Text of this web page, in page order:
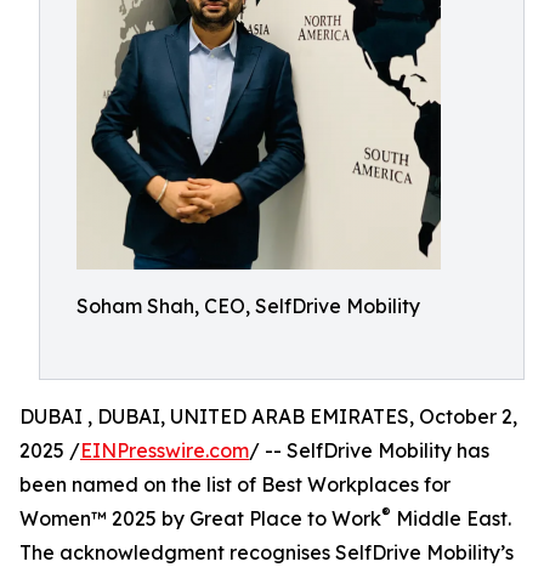
Soham Shah, CEO, SelfDrive Mobility
DUBAI , DUBAI, UNITED ARAB EMIRATES, October 2,
2025 /EINPresswire.com/ -- SelfDrive Mobility has
been named on the list of Best Workplaces for
Women™ 2025 by Great Place to Work® Middle East.
The acknowledgment recognises SelfDrive Mobility’s